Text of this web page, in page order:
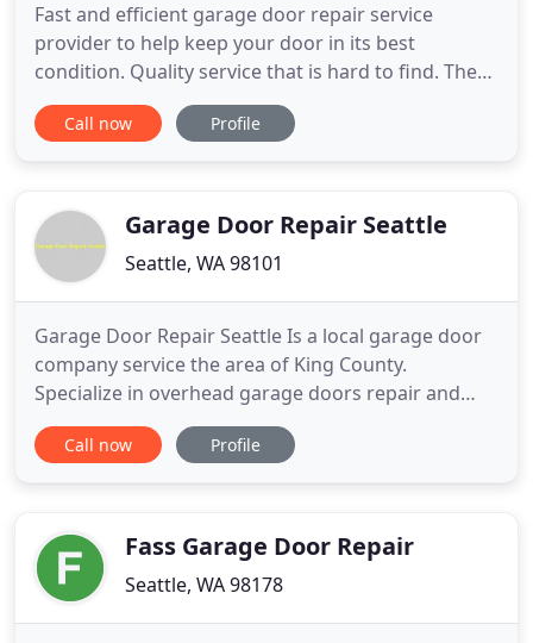
Fast and efficient garage door repair service
provider to help keep your door in its best
condition. Quality service that is hard to find. The
excellent services of gate repair and the great
knowledge of our garage door specialists ensure
best specialists
Call now Profile
Garage Door Repair Seattle
Seattle, WA 98101
Garage Door Repair Seattle Is a local garage door
company service the area of King County.
Specialize in overhead garage doors repair and
installation services for residential and commercial
doors. When you have the knowledge to repair all
will be
Call now Profile
Fass Garage Door Repair
Seattle, WA 98178